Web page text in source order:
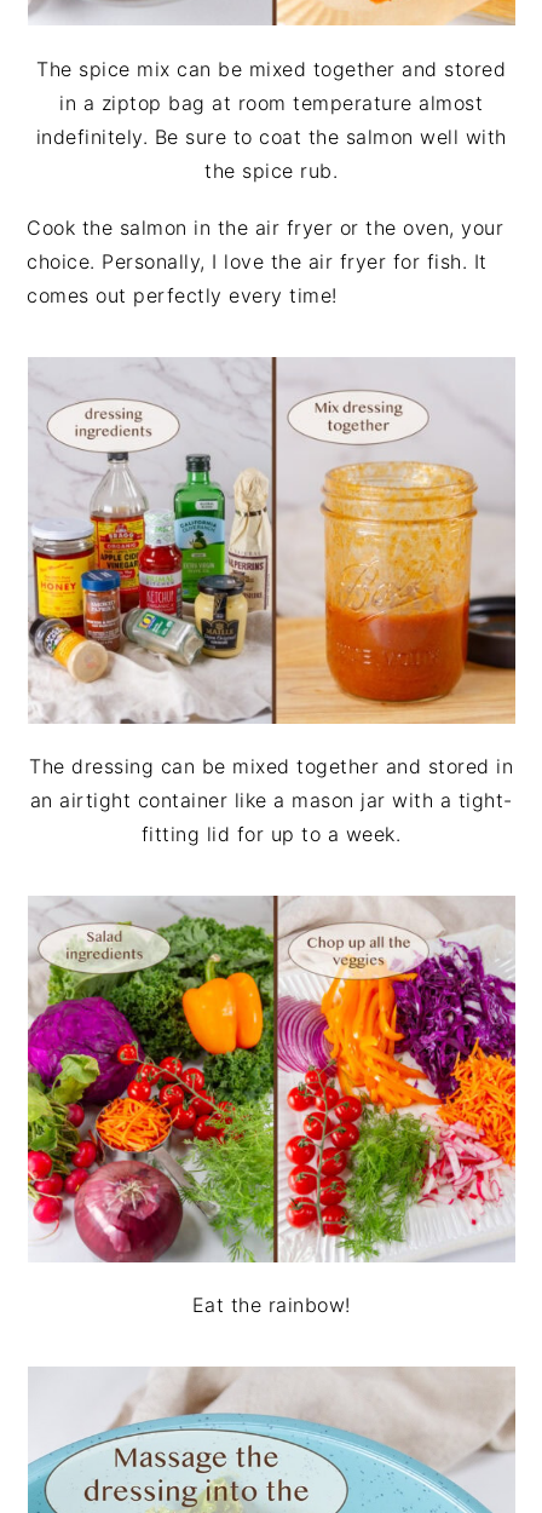
The spice mix can be mixed together and stored
in a ziptop bag at room temperature almost
indefinitely. Be sure to coat the salmon well with
the spice rub.
Cook the salmon in the air fryer or the oven, your
choice. Personally, I love the air fryer for fish. It
comes out perfectly every time!
The dressing can be mixed together and stored in
an airtight container like a mason jar with a tight-
fitting lid for up to a week.
Eat the rainbow!